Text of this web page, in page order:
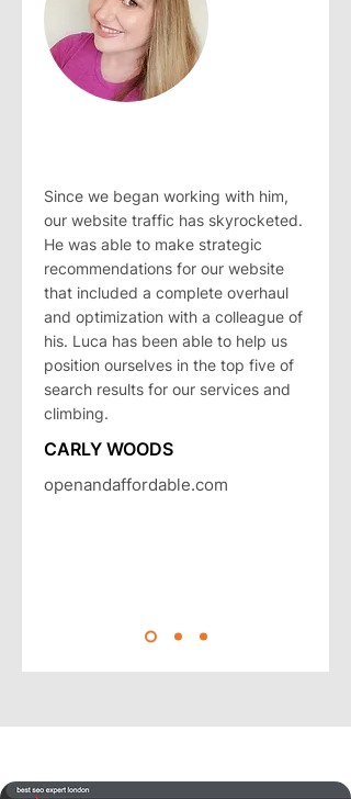
Since we began working with him,
our website traffic has skyrocketed.
He was able to make strategic
recommendations for our website
that included a complete overhaul
and optimization with a colleague of
his. Luca has been able to help us
position ourselves in the top five of
search results for our services and
climbing.
CARLY WOODS
openandaffordable.com